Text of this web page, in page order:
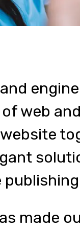
web
made